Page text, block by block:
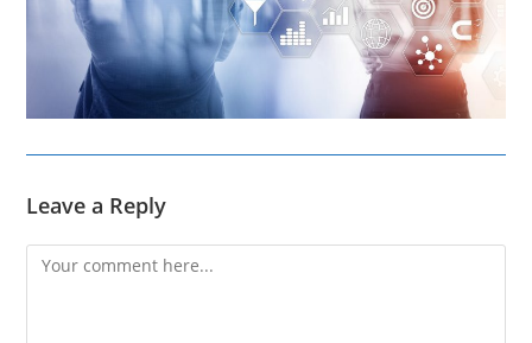
Leave a Reply
Comment